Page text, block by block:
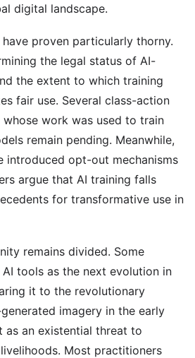
digital landscape.
proven particularly thorny.
the legal status of AI-
the extent to which training
fair use. Several class-action
work was used to train
remain pending. Meanwhile,
introduced opt-out mechanisms
argue that AI training falls
for transformative use in
remains divided. Some
tools as the next evolution in
it to the revolutionary
imagery in the early
as an existential threat to
Most practitioners